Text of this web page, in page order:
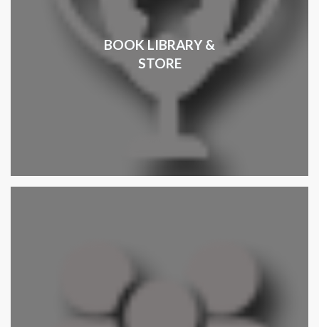
BOOK LIBRARY &
STORE